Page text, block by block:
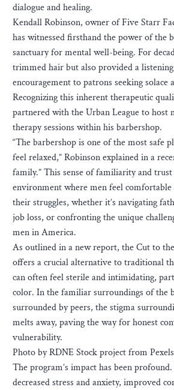
dialogue and healing.
Kendall Robinson, owner of Five Starr
has witnessed firsthand the power of the
sanctuary for mental well-being. For
trimmed hair but also provided a
encouragement to patrons seeking solace
Recognizing this inherent therapeutic
partnered with the Urban League to host
therapy sessions within his barbershop.
“The barbershop is one of the most safe
feel relaxed,” Robinson explained in a
family.” This sense of familiarity and
environment where men feel comfortable
their struggles, whether it’s navigating
job loss, or confronting the unique
men in America.
As outlined in a new report, the Cut to
offers a crucial alternative to traditional
can often feel sterile and intimidating,
color. In the familiar surroundings of the
surrounded by peers, the stigma
melts away, paving the way for honest
vulnerability.
Photo by RDNE Stock project from Pexels
The program’s impact has been
decreased stress and anxiety, improved